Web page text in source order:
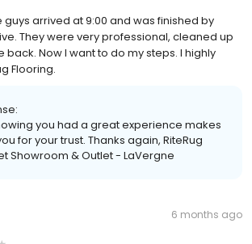
guys arrived at 9:00 and was finished by
They were very professional, cleaned up
back. Now I want to do my steps. I highly
Flooring.
you had a great experience makes
for your trust. Thanks again, RiteRug
Showroom & Outlet - LaVergne
6 months ago